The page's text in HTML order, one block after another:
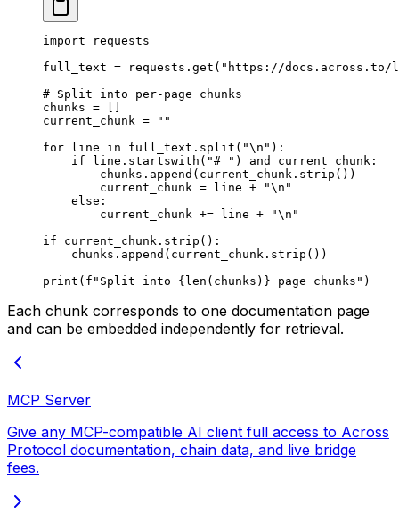
import requests
full_text = requests.get( "https://
# Split into per-page chunks
chunks =
current_chunk = ""
for line in full_text.split( "\n " ):
    if
line.startswith( "# " ) and
current_chunk:
        chunks.append(current_chunk.strip())
        current_chunk
= line + "\n "
    else
:
        current_chunk
+= line + "\n "
if current_chunk.strip():
    chunks.append(current_chunk.strip())
print ( f "Split into {len (chunks) } page chunks" )
Each chunk corresponds to one documentation page
and can be embedded independently for retrieval.
MCP Server
Give any MCP-compatible AI client full access to Across
Protocol documentation, chain data, and live bridge
fees.